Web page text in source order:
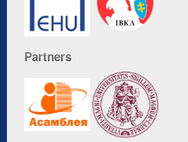
Partners